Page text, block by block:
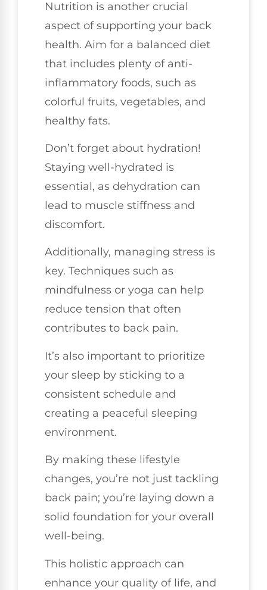
Nutrition is another crucial
aspect of supporting your back
health. Aim for a balanced diet
that includes plenty of anti-
inflammatory foods, such as
colorful fruits, vegetables, and
healthy fats.
Don’t forget about hydration!
Staying well-hydrated is
essential, as dehydration can
lead to muscle stiffness and
discomfort.
Additionally, managing stress is
key. Techniques such as
mindfulness or yoga can help
reduce tension that often
contributes to back pain.
It’s also important to prioritize
your sleep by sticking to a
consistent schedule and
creating a peaceful sleeping
environment.
By making these lifestyle
changes, you’re not just tackling
back pain; you’re laying down a
solid foundation for your overall
well-being.
This holistic approach can
enhance your quality of life, and